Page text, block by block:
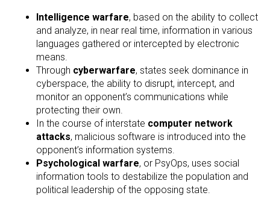
Intelligence warfare, based on the ability to collect
and analyze, in near real time, information in various
languages gathered or intercepted by electronic
means.
Through cyberwarfare, states seek dominance in
cyberspace, the ability to disrupt, intercept, and
monitor an opponent’s communications while
protecting their own.
In the course of interstate computer network
attacks, malicious software is introduced into the
opponent’s information systems.
Psychological warfare, or PsyOps, uses social
information tools to destabilize the population and
political leadership of the opposing state.